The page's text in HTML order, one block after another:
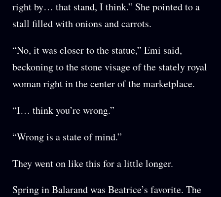
right by… that stand, I think.” She pointed to a
stall filled with onions and carrots.
“No, it was closer to the statue,” Emi said,
beckoning to the stone visage of the stately royal
woman right in the center of the marketplace.
“I… think you’re wrong.”
“Wrong is a state of mind.”
They went on like this for a little longer.
Spring in Balarand was Beatrice’s favorite. The